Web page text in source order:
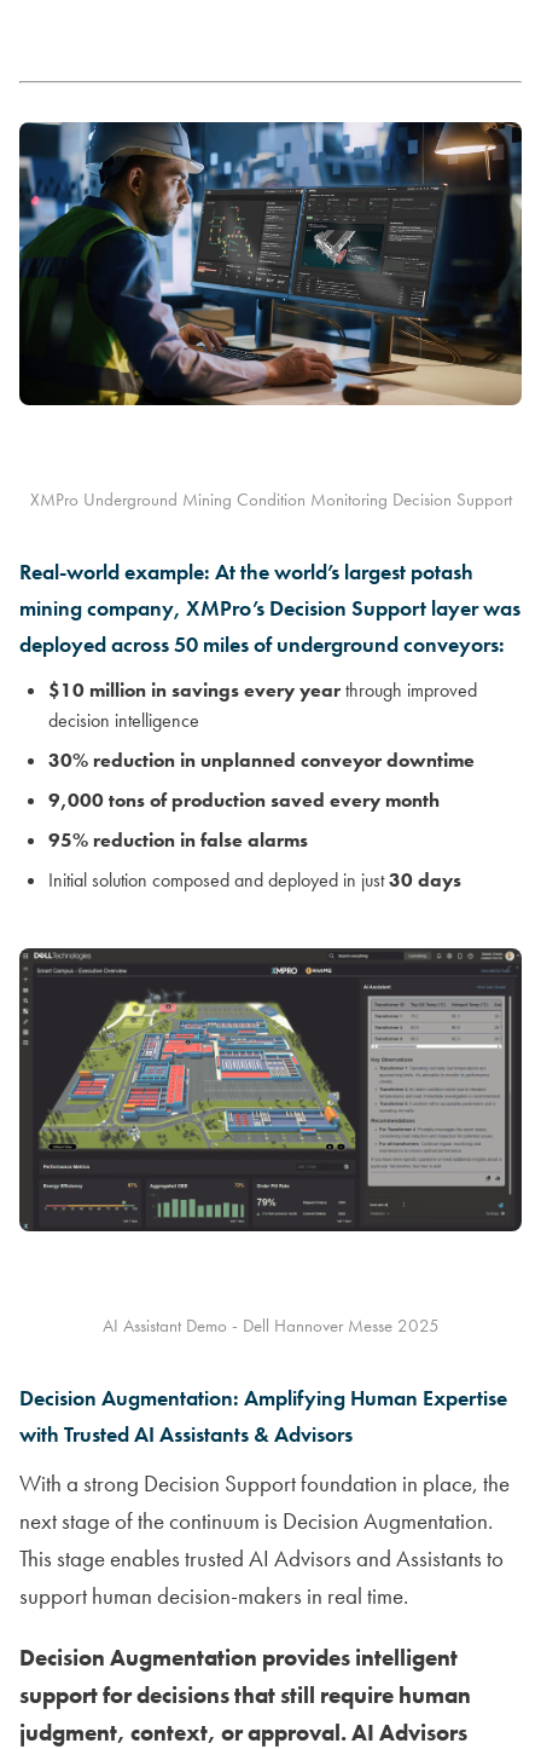
XMPro Underground Mining Condition Monitoring Decision Support
Real-world example: At the world’s largest potash
mining company, XMPro’s Decision Support layer was
deployed across 50 miles of underground conveyors:
$10 million in savings every yearthrough improved
decision intelligence
30% reduction in unplanned conveyor downtime
9,000 tons of production saved every month
95% reduction in false alarms
Initial solution composed and deployed in just30 days
AI Assistant Demo - Dell Hannover Messe 2025
Decision Augmentation: Amplifying Human Expertise
with Trusted AI Assistants & Advisors
With a strong Decision Support foundation in place, the
next stage of the continuum is Decision Augmentation.
This stage enables trusted AI Advisors and Assistants to
support human decision-makers in real time.
Decision Augmentation provides intelligent
support for decisions that still require human
judgment, context, or approval. AI Advisors